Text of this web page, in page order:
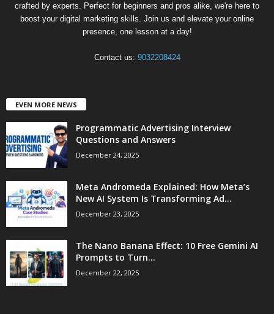
crafted by experts. Perfect for beginners and pros alike, we're here to
boost your digital marketing skills. Join us and elevate your online
presence, one lesson at a day!
Contact us: 9032208424
EVEN MORE NEWS
Programmatic Advertising Interview
Questions and Answers
December 24, 2025
Meta Andromeda Explained: How Meta’s
New AI System Is Transforming Ad...
December 23, 2025
The Nano Banana Effect: 10 Free Gemini AI
Prompts to Turn...
December 22, 2025